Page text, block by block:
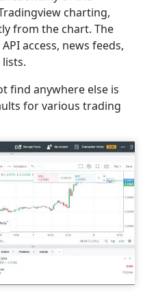
charting,
from the chart. The
access, news feeds,
find anywhere else is
for various trading